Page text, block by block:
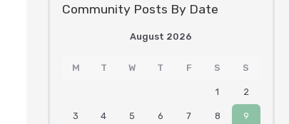
Community Posts By Date
August 2026
M T W T F S S
1 2
3 4 5 6 7 8 9